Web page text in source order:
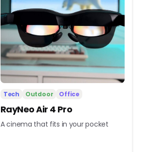
Tech Outdoor Office
RayNeo Air 4 Pro
A cinema that fits in your pocket